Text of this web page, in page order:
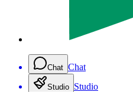
Chat Chat
Studio Studio